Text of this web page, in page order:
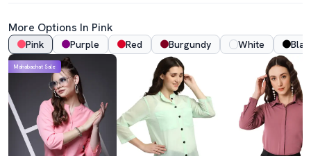
More Options In Pink
Pink Purple Red Burgundy White
Mahabachat Sale